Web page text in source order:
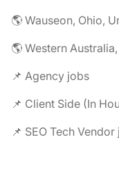
🌎 Wauseon, Ohio,
🌎 Western
📌 Agency jobs
📌 Client Side (In
📌 SEO Tech